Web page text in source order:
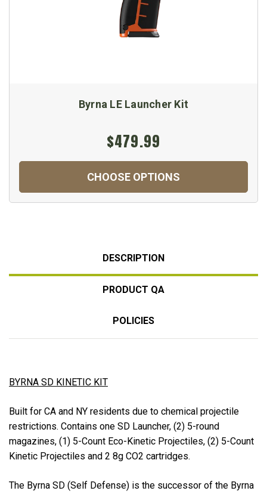
Byrna LE Launcher Kit
$479.99
CHOOSE OPTIONS
DESCRIPTION
PRODUCT QA
POLICIES
BYRNA SD KINETIC KIT
Built for CA and NY residents due to chemical projectile
restrictions. Contains one SD Launcher, (2) 5-round
magazines, (1) 5-Count Eco-Kinetic Projectiles, (2) 5-Count
Kinetic Projectiles and 2 8g CO2 cartridges.
The Byrna SD (Self Defense) is the successor of the Byrna